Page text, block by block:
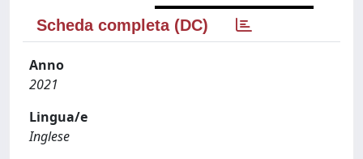
Scheda completa (DC)
Anno
2021
Lingua/e
Inglese